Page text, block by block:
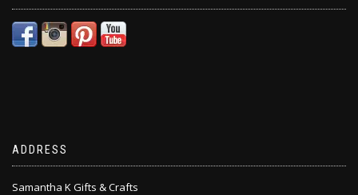
ADDRESS
Samantha K Gifts & Crafts